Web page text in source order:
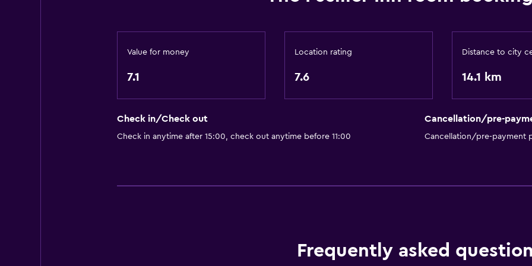
Value for money
7.1
Location rating
7.6
Distance to city
14.1 km
Check in/Check out
Check in anytime after 15:00, check out anytime before 11:00
Cancellation/pre-
Cancellation/pre-payment
Frequently asked